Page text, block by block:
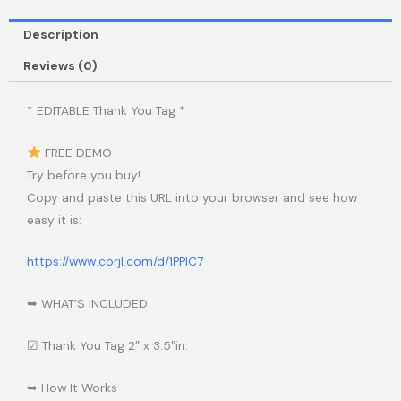
Description
Reviews (0)
* EDITABLE Thank You Tag *
FREE DEMO
Try before you buy!
Copy and paste this URL into your browser and see how
easy it is:
https://www.corjl.com/d/1PPIC7
➥ WHAT’S INCLUDED
☑ Thank You Tag 2″ x 3.5″in.
➥ How It Works